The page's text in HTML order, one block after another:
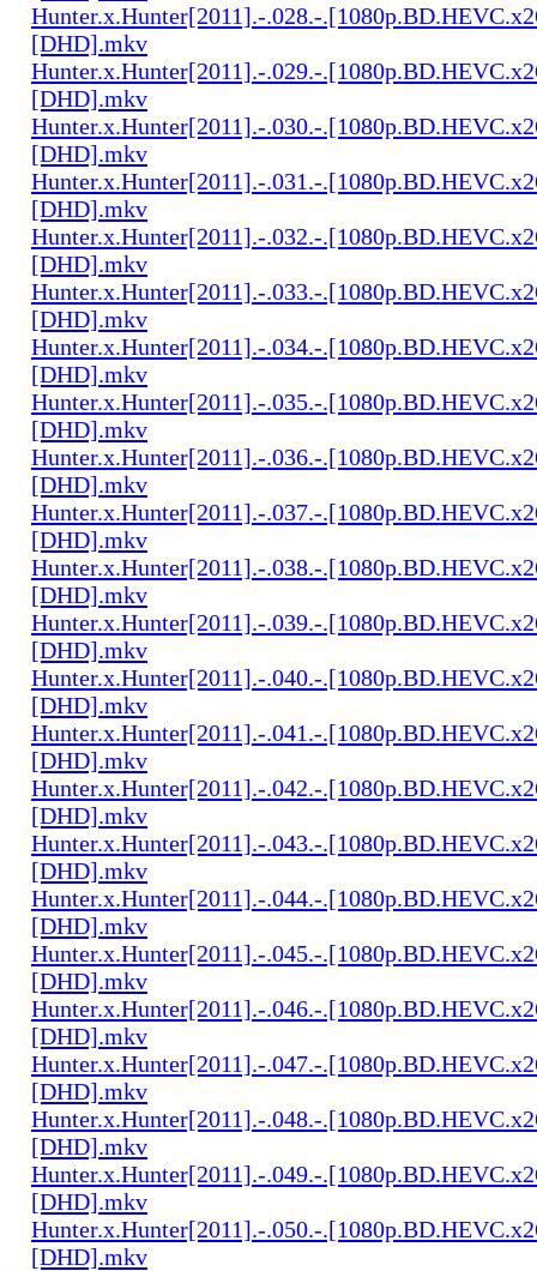
Hunter.x.Hunter[2011].-.028.-
[DHD].mkv
Hunter.x.Hunter[2011].-.029.-
[DHD].mkv
Hunter.x.Hunter[2011].-.030.-
[DHD].mkv
Hunter.x.Hunter[2011].-.031.-
[DHD].mkv
Hunter.x.Hunter[2011].-.032.-
[DHD].mkv
Hunter.x.Hunter[2011].-.033.-
[DHD].mkv
Hunter.x.Hunter[2011].-.034.-
[DHD].mkv
Hunter.x.Hunter[2011].-.035.-
[DHD].mkv
Hunter.x.Hunter[2011].-.036.-
[DHD].mkv
Hunter.x.Hunter[2011].-.037.-
[DHD].mkv
Hunter.x.Hunter[2011].-.038.-
[DHD].mkv
Hunter.x.Hunter[2011].-.039.-
[DHD].mkv
Hunter.x.Hunter[2011].-.040.-
[DHD].mkv
Hunter.x.Hunter[2011].-.041.-
[DHD].mkv
Hunter.x.Hunter[2011].-.042.-
[DHD].mkv
Hunter.x.Hunter[2011].-.043.-
[DHD].mkv
Hunter.x.Hunter[2011].-.044.-
[DHD].mkv
Hunter.x.Hunter[2011].-.045.-
[DHD].mkv
Hunter.x.Hunter[2011].-.046.-
[DHD].mkv
Hunter.x.Hunter[2011].-.047.-
[DHD].mkv
Hunter.x.Hunter[2011].-.048.-
[DHD].mkv
Hunter.x.Hunter[2011].-.049.-
[DHD].mkv
Hunter.x.Hunter[2011].-.050.-
[DHD].mkv